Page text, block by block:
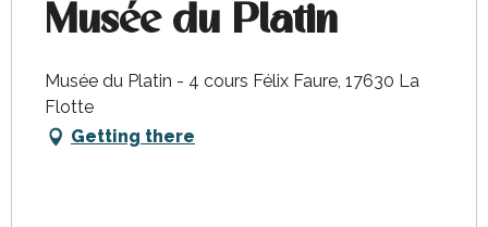
Musée du Platin
Musée du Platin - 4 cours Félix Faure, 17630 La
Flotte
Getting there